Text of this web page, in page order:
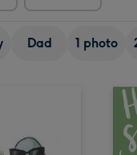
Dad 1 photo